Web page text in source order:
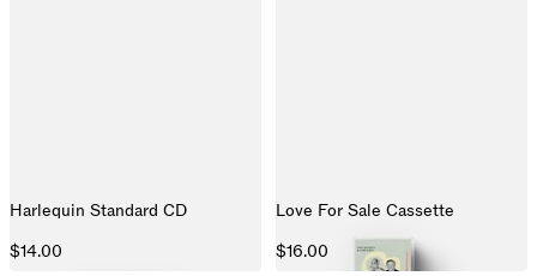
Harlequin Standard CD
$14.00
Love For Sale Cassette
$16.00